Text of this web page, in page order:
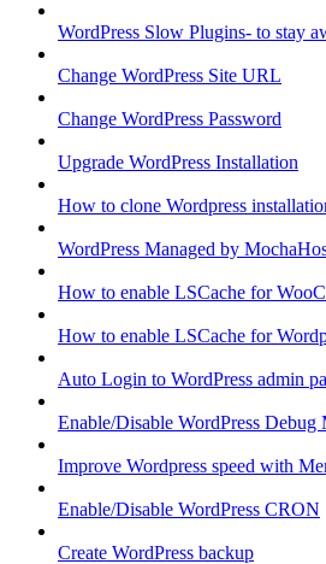
WordPress Slow Plugins- to stay
Change WordPress Site URL
Change WordPress Password
Upgrade WordPress Installation
How to clone Wordpress
WordPress Managed by
How to enable LSCache for
How to enable LSCache for
Auto Login to WordPress admin
Enable/Disable WordPress Debug
Improve Wordpress speed with
Enable/Disable WordPress CRON
Create WordPress backup